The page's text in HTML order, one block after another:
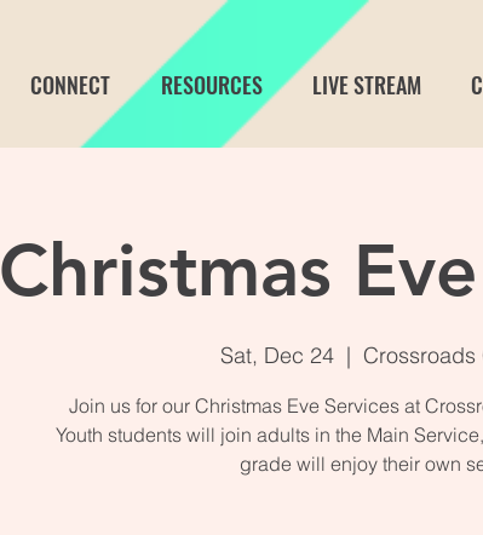
CONNECT RESOURCES LIVE STREAM
Christmas
Sat, Dec 24
  |
Crossroads
Join us for our Christmas Eve Services at
Youth students will join adults in the Main
grade will enjoy their own